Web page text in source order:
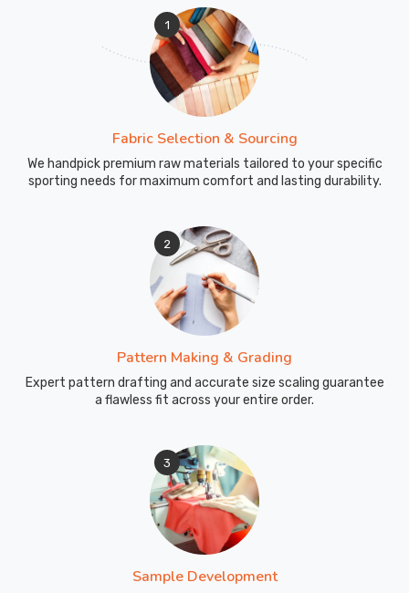
1
Fabric Selection & Sourcing
We handpick premium raw materials tailored to your specific
sporting needs for maximum comfort and lasting durability.
2
Pattern Making & Grading
Expert pattern drafting and accurate size scaling guarantee
a flawless fit across your entire order.
3
Sample Development